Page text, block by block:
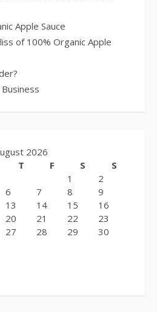
Apple Sauce
of 100% Organic Apple
2026
T F S
S
1
2
6 7 8
9
13 14 15
16
20 21 22
23
27 28 29
30